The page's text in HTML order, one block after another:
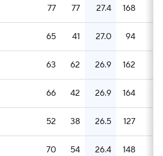
77 77 27.4 168
65 41 27.0 94
63 62 26.9 162
66 42 26.9 164
52 38 26.5 127
70 54 26.4 148